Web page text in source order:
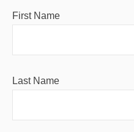
First Name
Last Name